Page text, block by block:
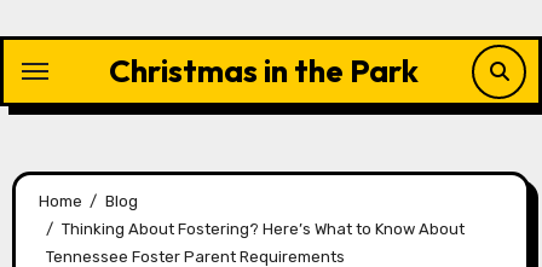
content
Christmas in the Park
Home
Blog
Thinking About Fostering? Here’s What to Know About
Tennessee Foster Parent Requirements